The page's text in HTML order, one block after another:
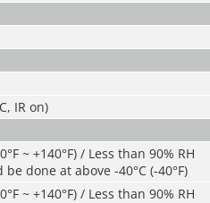
IR on)
~ +140°F) / Less than 90% RH
done at above -40°C (-40°F)
~ +140°F) / Less than 90% RH